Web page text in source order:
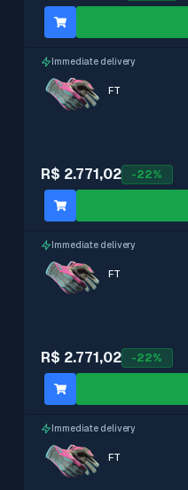
Immediate delivery
R$ 2.771,02 -22%
FT
Immediate delivery
R$ 2.771,02 -22%
FT
Immediate delivery
FT